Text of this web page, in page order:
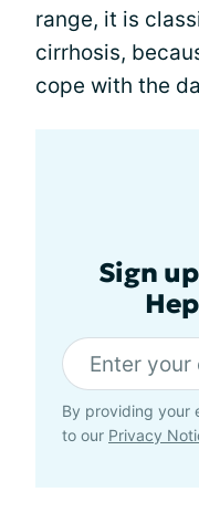
range, it is
cirrhosis,
cope with the
Sign
By providing your
to our Privacy